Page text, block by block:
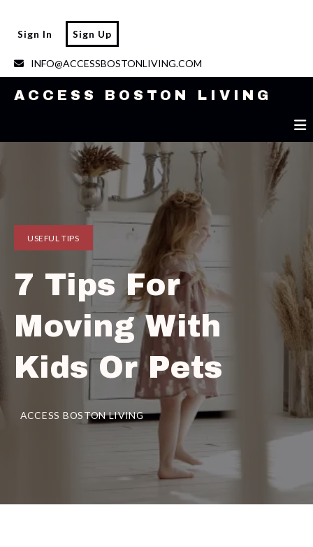
INFO@ACCESSBOSTONLIVING.COM
Sign In Sign Up
ACCESS BOSTON LIVING
ACCESS BOSTON LIVING
USEFUL TIPS
7 Tips For
Moving With
Kids Or Pets
ACCESS BOSTON LIVING